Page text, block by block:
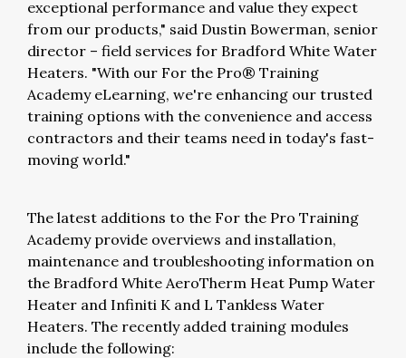
exceptional performance and value they expect
from our products," said Dustin Bowerman, senior
director – field services for Bradford White Water
Heaters. "With our For the Pro® Training
Academy eLearning, we're enhancing our trusted
training options with the convenience and access
contractors and their teams need in today's fast-
moving world."
The latest additions to the For the Pro Training
Academy provide overviews and installation,
maintenance and troubleshooting information on
the Bradford White AeroTherm Heat Pump Water
Heater and Infiniti K and L Tankless Water
Heaters. The recently added training modules
include the following: